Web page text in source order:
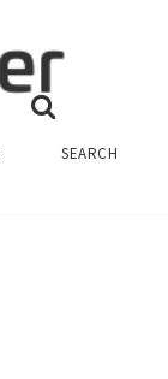
SEARCH